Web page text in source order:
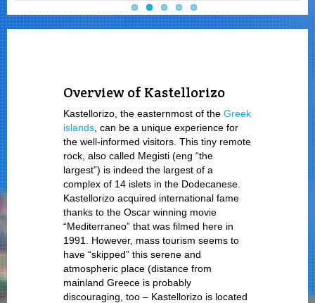
Overview of Kastellorizo
Kastellorizo, the easternmost of the Greek
islands , can be a unique experience for
the well-informed visitors. This tiny remote
rock, also called Megisti (eng “the
largest”) is indeed the largest of a
complex of 14 islets in the Dodecanese.
Kastellorizo acquired international fame
thanks to the Oscar winning movie
“Mediterraneo” that was filmed here in
1991. However, mass tourism seems to
have “skipped” this serene and
atmospheric place (distance from
mainland Greece is probably
discouraging, too – Kastellorizo is located